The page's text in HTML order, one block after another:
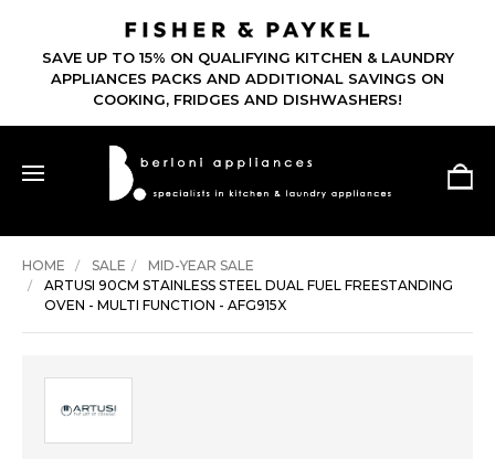
SAVE UP TO 15% ON QUALIFYING KITCHEN & LAUNDRY
APPLIANCES PACKS AND ADDITIONAL SAVINGS ON
COOKING, FRIDGES AND DISHWASHERS!
HOME SALE
MID-YEAR SALE
ARTUSI 90CM STAINLESS STEEL DUAL FUEL FREESTANDING
OVEN - MULTI FUNCTION - AFG915X